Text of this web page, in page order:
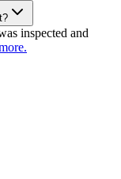
inspected and